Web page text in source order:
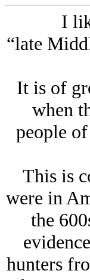
I
“late
It is of
when
people
This is
were in
the
hunters